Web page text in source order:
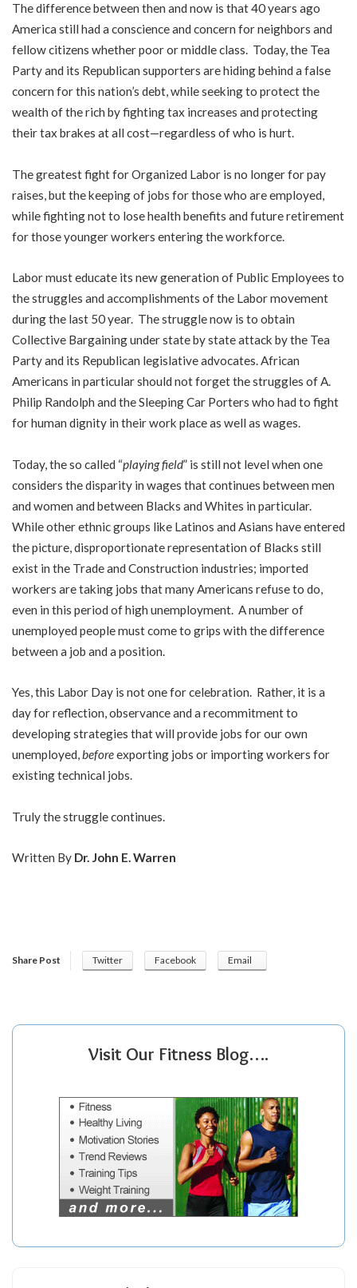
The difference between then and now is that 40 years ago
America still had a conscience and concern for neighbors and
fellow citizens whether poor or middle class. Today, the Tea
Party and its Republican supporters are hiding behind a false
concern for this nation’s debt, while seeking to protect the
wealth of the rich by fighting tax increases and protecting
their tax brakes at all cost—regardless of who is hurt.
The greatest fight for Organized Labor is no longer for pay
raises, but the keeping of jobs for those who are employed,
while fighting not to lose health benefits and future retirement
for those younger workers entering the workforce.
Labor must educate its new generation of Public Employees to
the struggles and accomplishments of the Labor movement
during the last 50 year. The struggle now is to obtain
Collective Bargaining under state by state attack by the Tea
Party and its Republican legislative advocates. African
Americans in particular should not forget the struggles of A.
Philip Randolph and the Sleeping Car Porters who had to fight
for human dignity in their work place as well as wages.
Today, the so called “playing field” is still not level when one
considers the disparity in wages that continues between men
and women and between Blacks and Whites in particular.
While other ethnic groups like Latinos and Asians have entered
the picture, disproportionate representation of Blacks still
exist in the Trade and Construction industries; imported
workers are taking jobs that many Americans refuse to do,
even in this period of high unemployment. A number of
unemployed people must come to grips with the difference
between a job and a position.
Yes, this Labor Day is not one for celebration. Rather, it is a
day for reflection, observance and a recommitment to
developing strategies that will provide jobs for our own
unemployed,beforeexporting jobs or importing workers for
existing technical jobs.
Truly the struggle continues.
Written By Dr. John E. Warren
Share Post Twitter Facebook Email
Visit Our Fitness Blog….